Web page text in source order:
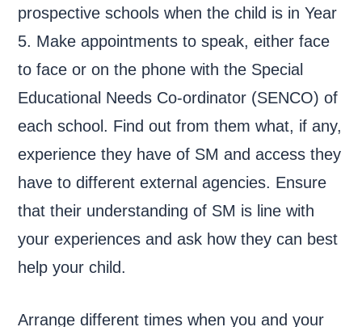
prospective schools when the child is in Year
5. Make appointments to speak, either face
to face or on the phone with the Special
Educational Needs Co-ordinator (SENCO) of
each school. Find out from them what, if any,
experience they have of SM and access they
have to different external agencies. Ensure
that their understanding of SM is line with
your experiences and ask how they can best
help your child.
Arrange different times when you and your